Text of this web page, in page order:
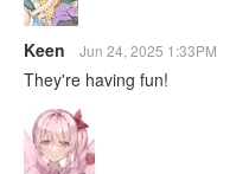
Keen Jun 24, 2025 1:33PM
They're having fun!